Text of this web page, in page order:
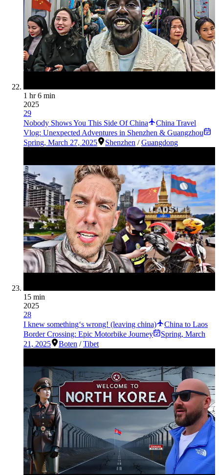
1 hr 6 min
2025
29
Nobody Shows You This Side Of China
China Travel
Vlog: Unexpected Adventures in Shenzhen & Guangzhou
Spring, March 27, 2025 Shenzhen /Guangdong
15 min
2025
28
I knew something‘s wrong! (leaving china)
China to Laos
Border Crossing: Epic Motorbike Journey
Spring, March
21, 2025
Boten /Tibet